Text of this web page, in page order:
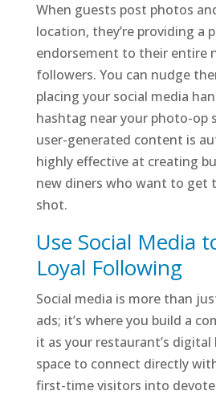
When guests post photos
location, they’re providing a
endorsement to their entire
followers. You can nudge
placing your social media
hashtag near your photo-op
user-generated content is
highly effective at creating
new diners who want to get
shot.
Use Social Media
Loyal Following
Social media is more than
ads; it’s where you build a
it as your restaurant’s digital
space to connect directly
first-time visitors into